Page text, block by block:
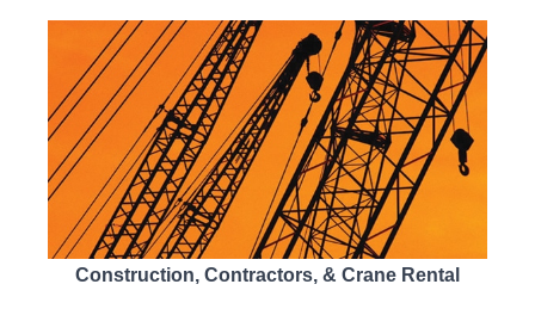
Construction, Contractors, & Crane Rental